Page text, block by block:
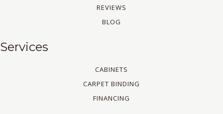
REVIEWS
BLOG
Services
CABINETS
CARPET BINDING
FINANCING